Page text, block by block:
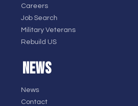
Careers
Job Search
Military Veterans
Rebuild US
NEWS
News
Contact